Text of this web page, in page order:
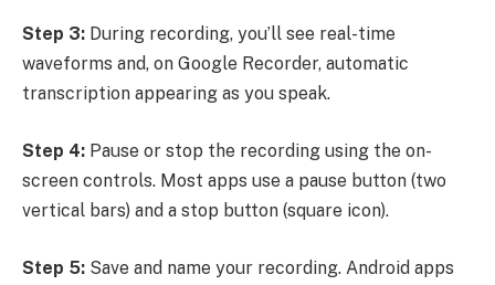
Step 3: During recording, you’ll see real-time
waveforms and, on Google Recorder, automatic
transcription appearing as you speak.
Step 4: Pause or stop the recording using the on-
screen controls. Most apps use a pause button (two
vertical bars) and a stop button (square icon).
Step 5: Save and name your recording. Android apps